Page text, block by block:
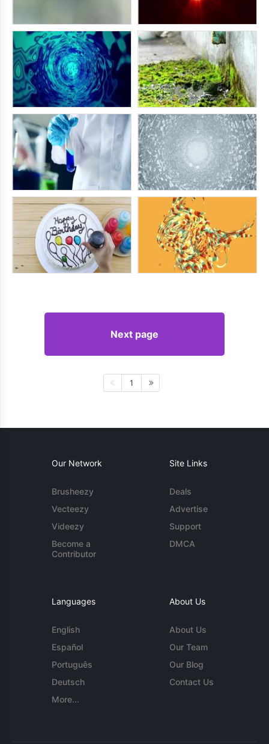
Next page
1
Our Network
Brusheezy
Vecteezy
Videezy
Become a
Contributor
Site Links
Deals
Advertise
Support
DMCA
Languages
English
Español
Português
Deutsch
More...
About Us
About Us
Our Team
Our Blog
Contact Us